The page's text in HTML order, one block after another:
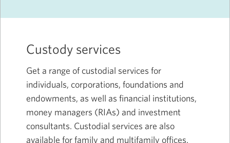
Custody services
Get a range of custodial services for
individuals, corporations, foundations and
endowments, as well as financial institutions,
money managers (RIAs) and investment
consultants. Custodial services are also
available for family and multifamily offices.